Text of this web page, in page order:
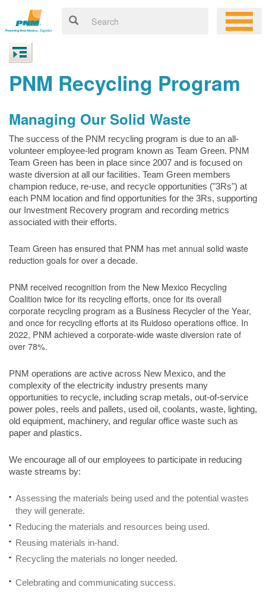
PNM Recycling Program
Managing Our Solid Waste
The success of the PNM recycling program is due to an all-
volunteer employee-led program known as Team Green. PNM
Team Green has been in place since 2007 and is focused on
waste diversion at all our facilities. Team Green members
champion reduce, re-use, and recycle opportunities ("3Rs") at
each PNM location and find opportunities for the 3Rs, supporting
our Investment Recovery program and recording metrics
associated with their efforts.
Team Green has ensured that PNM has met annual solid waste
reduction goals for over a decade.
PNM received recognition from the New Mexico Recycling
Coalition twice for its recycling efforts, once for its overall
corporate recycling program as a Business Recycler of the Year,
and once for recycling efforts at its Ruidoso operations office. In
2022, PNM achieved a corporate-wide waste diversion rate of
over 78%.
PNM operations are active across New Mexico, and the
complexity of the electricity industry presents many
opportunities to recycle, including scrap metals, out-of-service
power poles, reels and pallets, used oil, coolants, waste, lighting,
old equipment, machinery, and regular office waste such as
paper and plastics.
We encourage all of our employees to participate in reducing
waste streams by:
Assessing the materials being used and the potential wastes
they will generate.
Reducing the materials and resources being used.
Reusing materials in-hand.
Recycling the materials no longer needed.
Celebrating and communicating success.